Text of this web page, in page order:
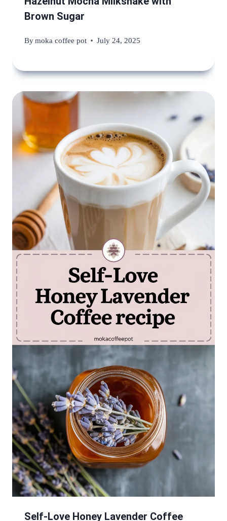
Brown Sugar
Bymoka coffee pot July 24, 2025
Self-Love Honey Lavender Coffee